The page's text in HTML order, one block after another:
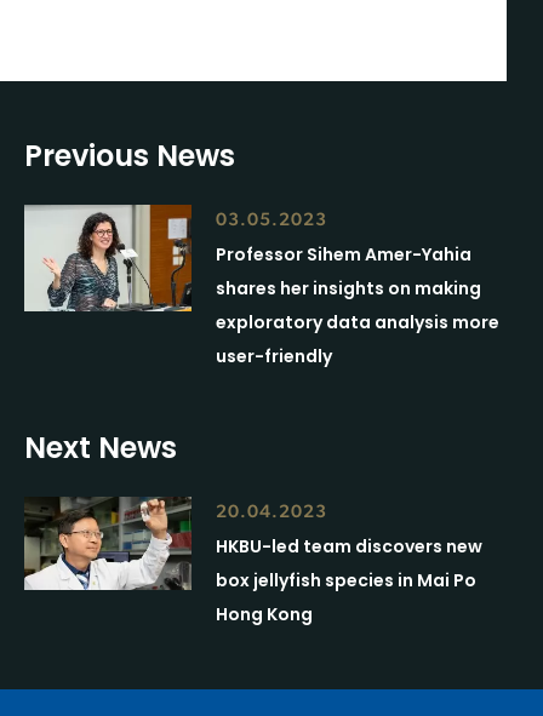
Previous News
03.05.2023
Professor Sihem Amer-Yahia
shares her insights on making
exploratory data analysis more
user-friendly
Next News
20.04.2023
HKBU-led team discovers new
box jellyfish species in Mai Po
Hong Kong